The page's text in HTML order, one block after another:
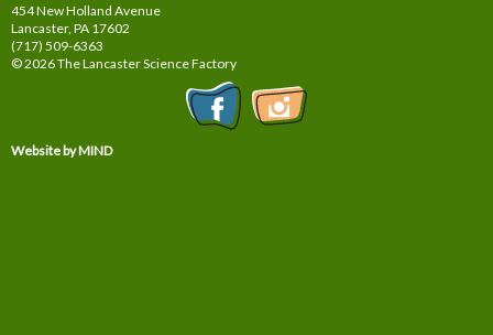
454 New Holland Avenue
Lancaster, PA 17602
(717) 509-6363
© 2026 The Lancaster Science Factory
Website by MIND